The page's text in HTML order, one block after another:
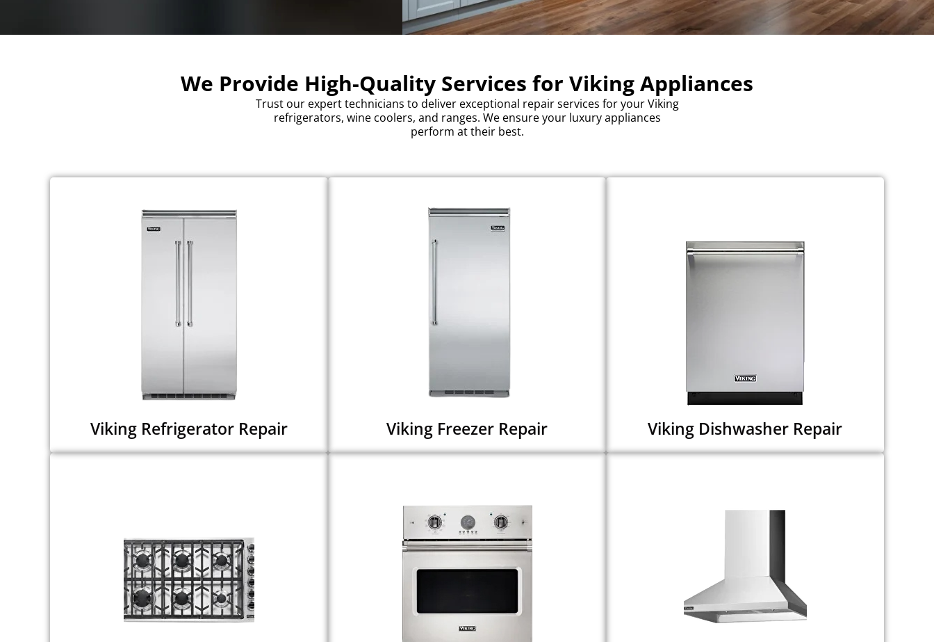
We Provide High-Quality Services for Viking Appliances
Trust our expert technicians to deliver exceptional repair services for your Viking
refrigerators, wine coolers, and ranges. We ensure your luxury appliances
perform at their best.
Viking Refrigerator Repair Viking Freezer Repair Viking Dishwasher Repair